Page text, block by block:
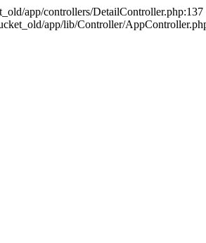
app/controllers/
app/lib/Controller/